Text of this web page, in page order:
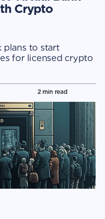
Crypto
plans to start
for licensed crypto
2min read